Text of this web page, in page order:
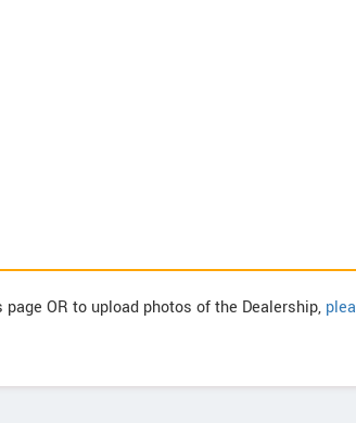
OR to upload photos of the Dealership,